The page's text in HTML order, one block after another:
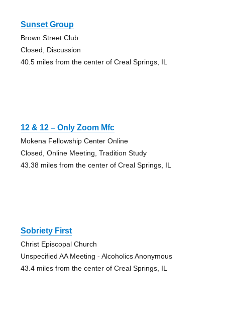
Sunset Group
Brown Street Club
Closed, Discussion
40.5 miles from the center of Creal Springs, IL
12 & 12 – Only Zoom Mfc
Mokena Fellowship Center Online
Closed, Online Meeting, Tradition Study
43.38 miles from the center of Creal Springs, IL
Sobriety First
Christ Episcopal Church
Unspecified AA Meeting - Alcoholics Anonymous
43.4 miles from the center of Creal Springs, IL